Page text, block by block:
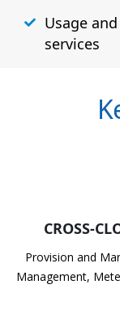
Usage
services
CROSS-
Provision and
Management,